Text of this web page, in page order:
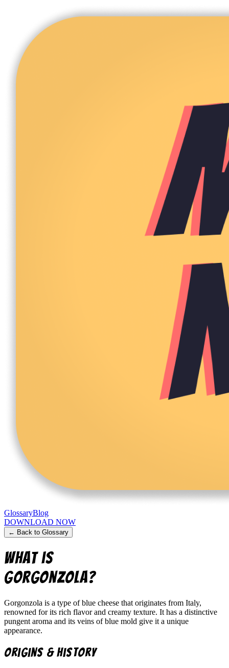
GlossaryBlog
DOWNLOAD NOW
← Back to Glossary
What is
Gorgonzola?
Gorgonzola is a type of blue cheese that originates from Italy,
renowned for its rich flavor and creamy texture. It has a distinctive
pungent aroma and its veins of blue mold give it a unique
appearance.
Origins & History